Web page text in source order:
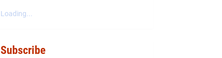
Loading...
Subscribe